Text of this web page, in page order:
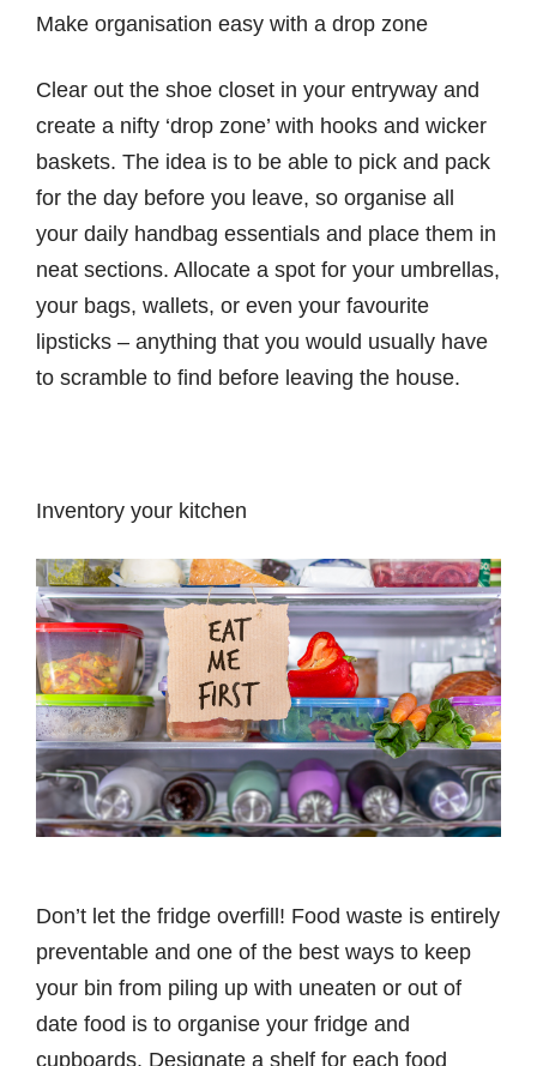
Make organisation easy with a drop zone
Clear out the shoe closet in your entryway and
create a nifty ‘drop zone’ with hooks and wicker
baskets. The idea is to be able to pick and pack
for the day before you leave, so organise all
your daily handbag essentials and place them in
neat sections. Allocate a spot for your umbrellas,
your bags, wallets, or even your favourite
lipsticks – anything that you would usually have
to scramble to find before leaving the house.
Inventory your kitchen
Don’t let the fridge overfill! Food waste is entirely
preventable and one of the best ways to keep
your bin from piling up with uneaten or out of
date food is to organise your fridge and
cupboards. Designate a shelf for each food